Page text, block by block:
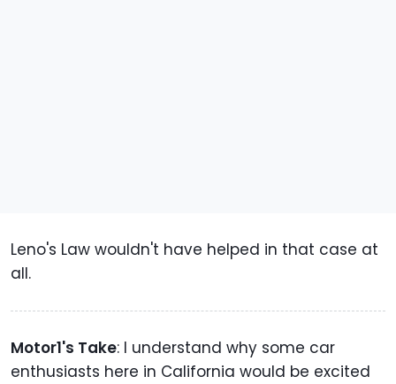
Leno's Law wouldn't have helped in that case at
all.
Motor1's Take: I understand why some car
enthusiasts here in California would be excited